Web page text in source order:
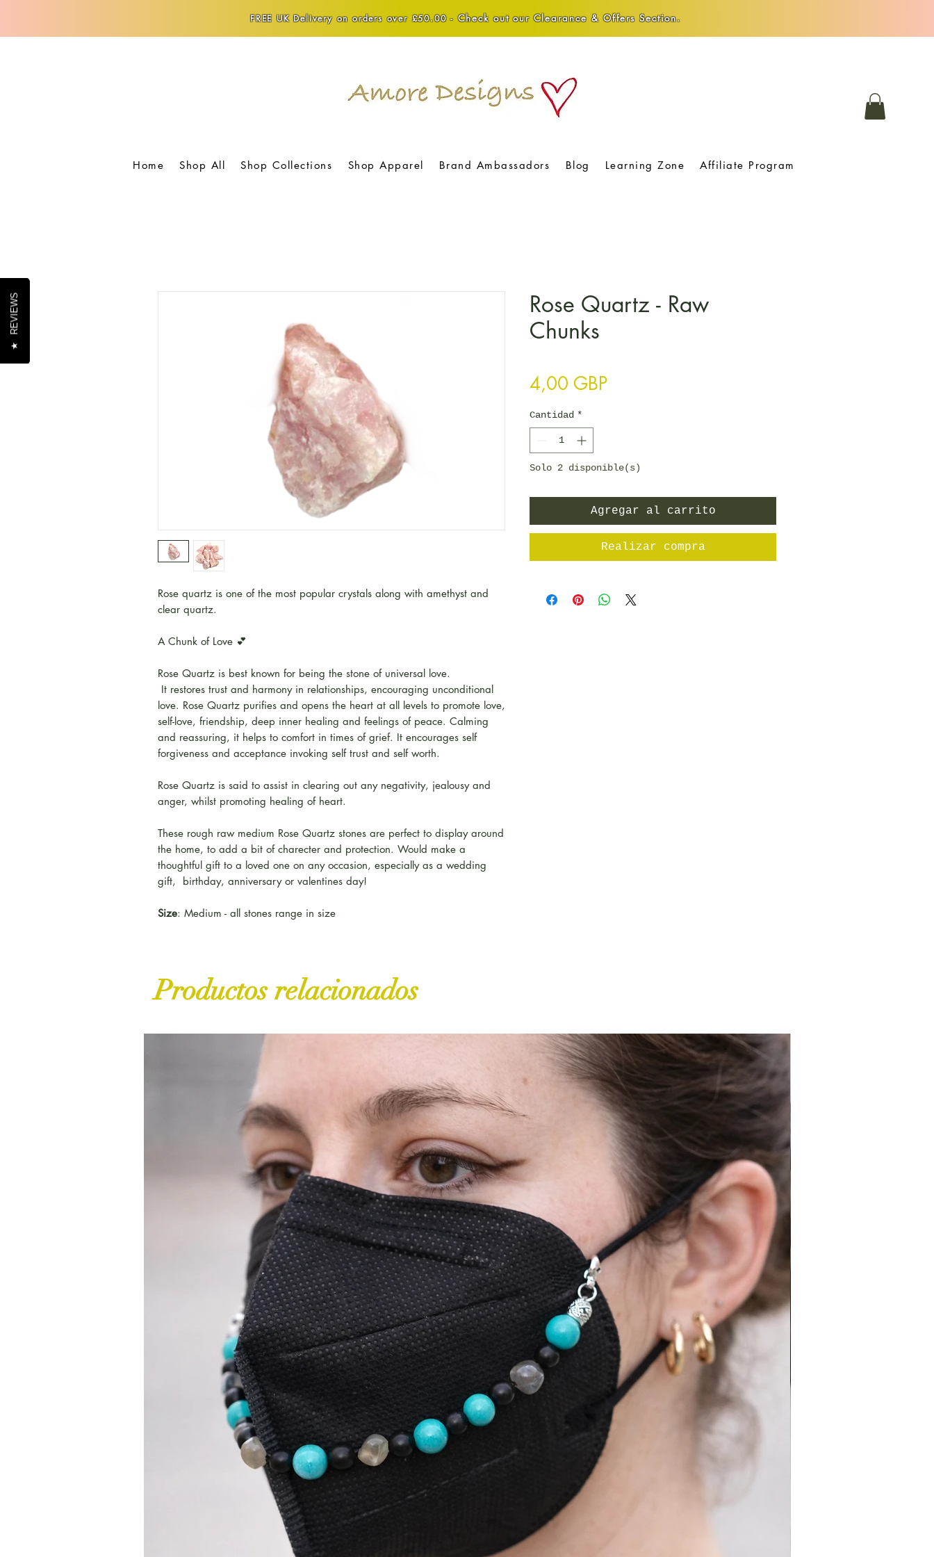
★
REVIEWS
FREE UK Delivery on orders over £50.00 - Check out our Clearance & Offers Section.
Home Shop All Shop Collections Shop Apparel Brand Ambassadors Blog Learning Zone Affiliate Program
Rose quartz is one of the most popular crystals along with amethyst and
clear quartz.
A Chunk of Love 💕
Rose Quartz is best known for being the stone of universal love.
It restores trust and harmony in relationships, encouraging unconditional
love. Rose Quartz purifies and opens the heart at all levels to promote love,
self-love, friendship, deep inner healing and feelings of peace. Calming
and reassuring, it helps to comfort in times of grief. It encourages self
forgiveness and acceptance invoking self trust and self worth.
Rose Quartz is said to assist in clearing out any negativity, jealousy and
anger, whilst promoting healing of heart.
These rough raw medium Rose Quartz stones are perfect to display around
the home, to add a bit of charecter and protection. Would make a
thoughtful gift to a loved one on any occasion, especially as a wedding
gift, birthday, anniversary or valentines day!
Size: Medium - all stones range in size
Rose Quartz - Raw
Chunks
4,00 GBPPrecio
Cantidad *
Solo 2 disponible(s)
Agregar al carrito
Realizar compra
Productos relacionados
★
REVIEWS